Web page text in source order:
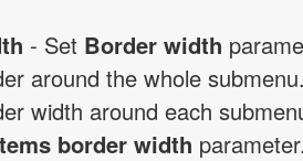
- Set Border width
around the whole
width around each
border width